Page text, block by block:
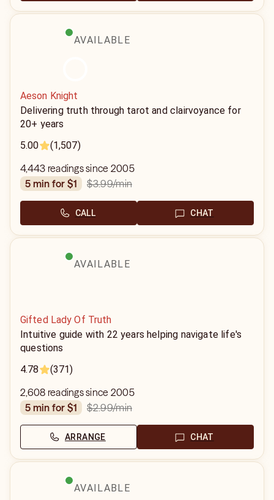
AVAILABLE
Aeson Knight
Delivering truth through tarot and clairvoyance for
20+ years
5.00
(1,507)
4,443 readings since 2005
5 min for $1
$3.99/min
CALL CHAT
AVAILABLE
Gifted Lady Of Truth
Intuitive guide with 22 years helping navigate life's
questions
4.78
(371)
2,608 readings since 2005
5 min for $1
$2.99/min
ARRANGE CHAT
AVAILABLE